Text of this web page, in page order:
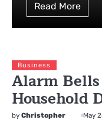
Read More
Business
Alarm
Household
by Christopher May